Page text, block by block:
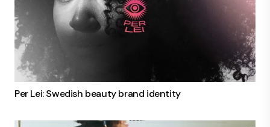
Per Lei: Swedish beauty brand identity